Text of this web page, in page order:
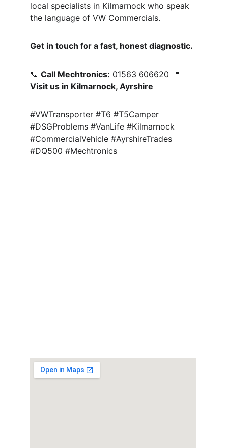
local specialists in Kilmarnock who speak
the language of VW Commercials.
Get in touch for a fast, honest diagnostic.
📞 Call Mechtronics: 01563 606620 📍
Visit us in Kilmarnock, Ayrshire
#VWTransporter #T6 #T5Camper
#DSGProblems #VanLife #Kilmarnock
#CommercialVehicle #AyrshireTrades
#DQ500 #Mechtronics